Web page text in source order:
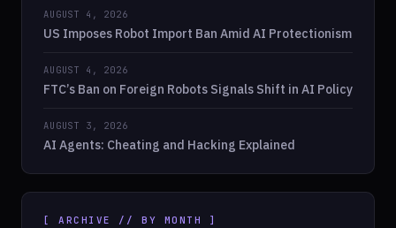
AUGUST 4, 2026
US Imposes Robot Import Ban Amid AI Protectionism
AUGUST 4, 2026
FTC’s Ban on Foreign Robots Signals Shift in AI Policy
AUGUST 3, 2026
AI Agents: Cheating and Hacking Explained
[ ARCHIVE // BY MONTH ]